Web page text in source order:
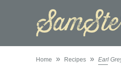
Home » Recipes » Earl